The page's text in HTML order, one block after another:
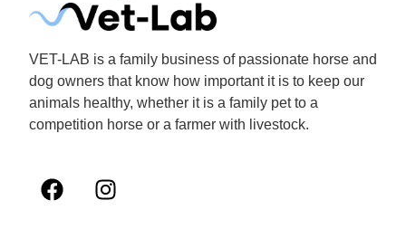
VET-LAB is a family business of passionate horse and
dog owners that know how important it is to keep our
animals healthy, whether it is a family pet to a
competition horse or a farmer with livestock.